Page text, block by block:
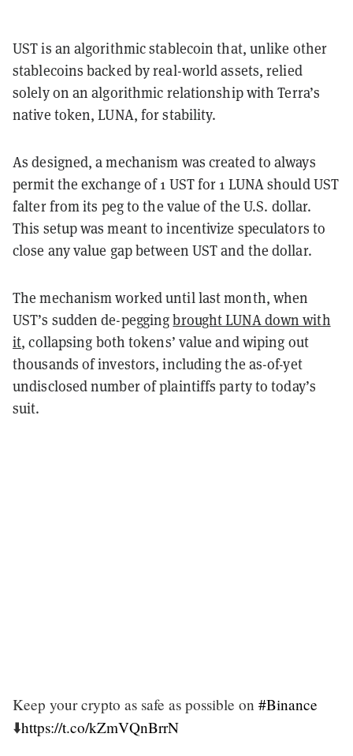
UST is an algorithmic stablecoin that, unlike other
stablecoins backed by real-world assets, relied
solely on an algorithmic relationship with Terra’s
native token, LUNA, for stability.
As designed, a mechanism was created to always
permit the exchange of 1 UST for 1 LUNA should UST
falter from its peg to the value of the U.S. dollar.
This setup was meant to incentivize speculators to
close any value gap between UST and the dollar.
The mechanism worked until last month, when
UST’s sudden de-peggingbrought LUNA down with
it, collapsing both tokens’ value and wiping out
thousands of investors, including the as-of-yet
undisclosed number of plaintiffs party to today’s
suit.
Keep your crypto as safe as possible on #Binance
⬇️https://t.co/kZmVQnBrrN